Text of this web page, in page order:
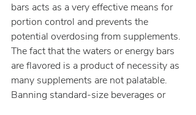
bars acts as a very effective means for
portion control and prevents the
potential overdosing from supplements.
The fact that the waters or energy bars
are flavored is a product of necessity as
many supplements are not palatable.
Banning standard-size beverages or